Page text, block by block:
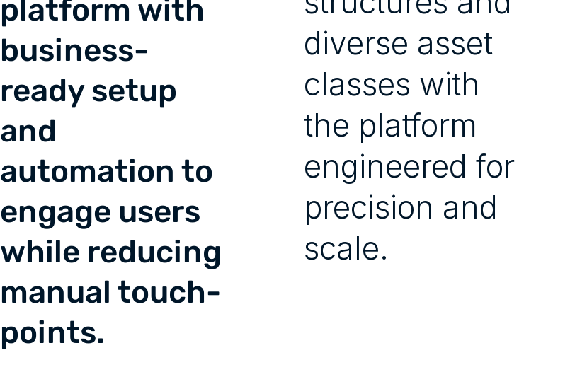
platform with
business-
ready setup
and
automation to
engage users
while reducing
manual touch-
points.
diverse asset
classes with
the platform
engineered for
precision and
scale.